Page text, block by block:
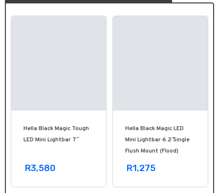
Hella Black Magic Tough
LED Mini Lightbar 7˝
R3,580
Hella Black Magic LED
Mini Lightbar 6.2˝ Single
Flush Mount (Flood)
R1,275